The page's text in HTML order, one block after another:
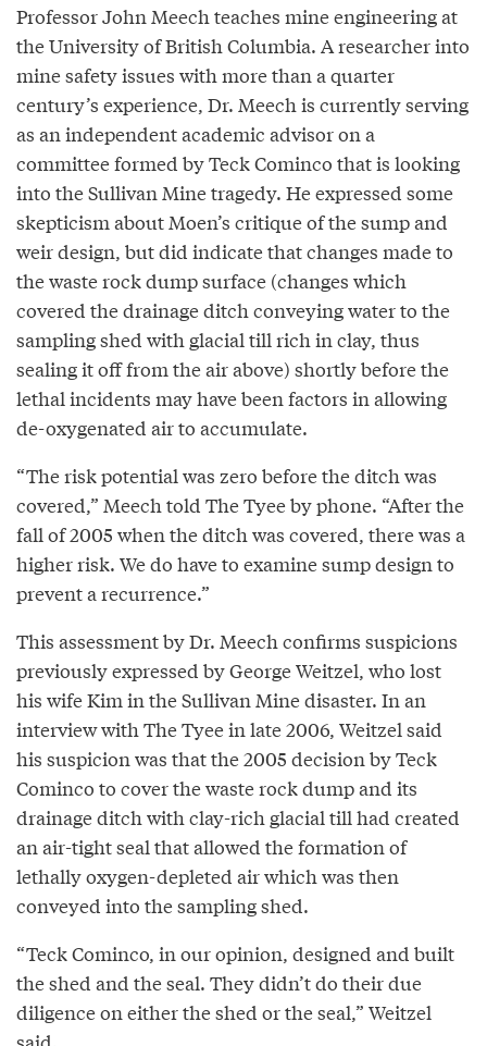
Professor John Meech teaches mine engineering at
the University of British Columbia. A researcher into
mine safety issues with more than a quarter
century’s experience, Dr. Meech is currently serving
as an independent academic advisor on a
committee formed by Teck Cominco that is looking
into the Sullivan Mine tragedy. He expressed some
skepticism about Moen’s critique of the sump and
weir design, but did indicate that changes made to
the waste rock dump surface (changes which
covered the drainage ditch conveying water to the
sampling shed with glacial till rich in clay, thus
sealing it off from the air above) shortly before the
lethal incidents may have been factors in allowing
de-oxygenated air to accumulate.
“The risk potential was zero before the ditch was
covered,” Meech told The Tyee by phone. “After the
fall of 2005 when the ditch was covered, there was a
higher risk. We do have to examine sump design to
prevent a recurrence.”
This assessment by Dr. Meech confirms suspicions
previously expressed by George Weitzel, who lost
his wife Kim in the Sullivan Mine disaster. In an
interview with The Tyee in late 2006, Weitzel said
his suspicion was that the 2005 decision by Teck
Cominco to cover the waste rock dump and its
drainage ditch with clay-rich glacial till had created
an air-tight seal that allowed the formation of
lethally oxygen-depleted air which was then
conveyed into the sampling shed.
“Teck Cominco, in our opinion, designed and built
the shed and the seal. They didn’t do their due
diligence on either the shed or the seal,” Weitzel